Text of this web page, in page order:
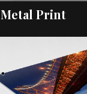
Metal Print